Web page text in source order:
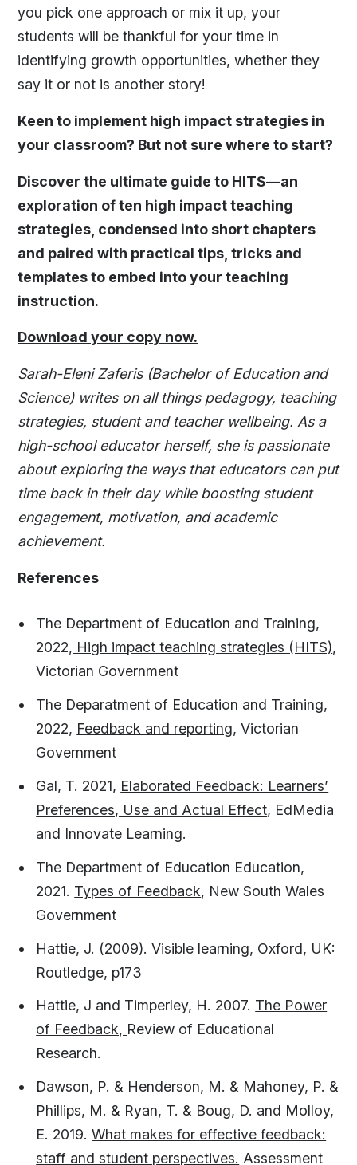
you pick one approach or mix it up, your
students will be thankful for your time in
identifying growth opportunities, whether they
say it or not is another story!
Keen to implement high impact strategies in
your classroom? But not sure where to start?
Discover the ultimate guide to HITS—an
exploration of ten high impact teaching
strategies, condensed into short chapters
and paired with practical tips, tricks and
templates to embed into your teaching
instruction.
Download your copy now.
Sarah-Eleni Zaferis (Bachelor of Education and
Science) writes on all things pedagogy, teaching
strategies, student and teacher wellbeing. As a
high-school educator herself, she is passionate
about exploring the ways that educators can put
time back in their day while boosting student
engagement, motivation, and academic
achievement.
References
The Department of Education and Training,
2022, High impact teaching strategies (HITS),
Victorian Government
The Deparatment of Education and Training,
2022, Feedback and reporting, Victorian
Government
Gal, T. 2021, Elaborated Feedback: Learners’
Preferences, Use and Actual Effect, EdMedia
and Innovate Learning.
The Department of Education Education,
2021. Types of Feedback, New South Wales
Government
Hattie, J. (2009). Visible learning, Oxford, UK:
Routledge, p173​
Hattie, J and Timperley, H. 2007. The Power
of Feedback, Review of Educational
Research.
Dawson, P. & Henderson, M. & Mahoney, P. &
Phillips, M. & Ryan, T. & Boug, D. and Molloy,
E. 2019.What makes for effective feedback:
staff and student perspectives. Assessment